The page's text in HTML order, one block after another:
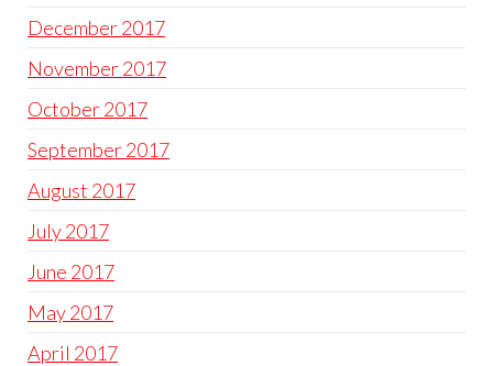
December 2017
November 2017
October 2017
September 2017
August 2017
July 2017
June 2017
May 2017
April 2017